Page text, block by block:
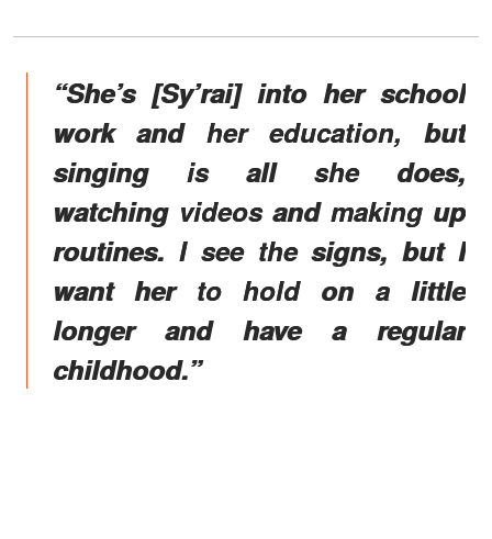
“She’s [Sy’rai] into her school
work and her education, but
singing is all she does,
watching videos and making up
routines. I see the signs, but I
want her to hold on a little
longer and have a regular
childhood.”